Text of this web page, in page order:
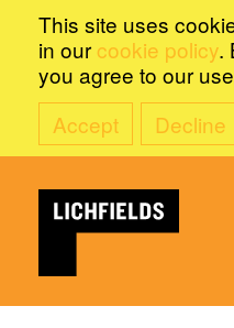
This site uses
in our cookie policy.
you agree to our
Accept
Decline